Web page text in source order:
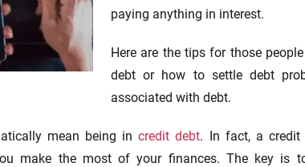
paying anything in interest.
Here are the tips for those
debt or how to settle debt
associated with debt.
mean being incredit debt. In fact, a credit
make the most of your finances. The key is